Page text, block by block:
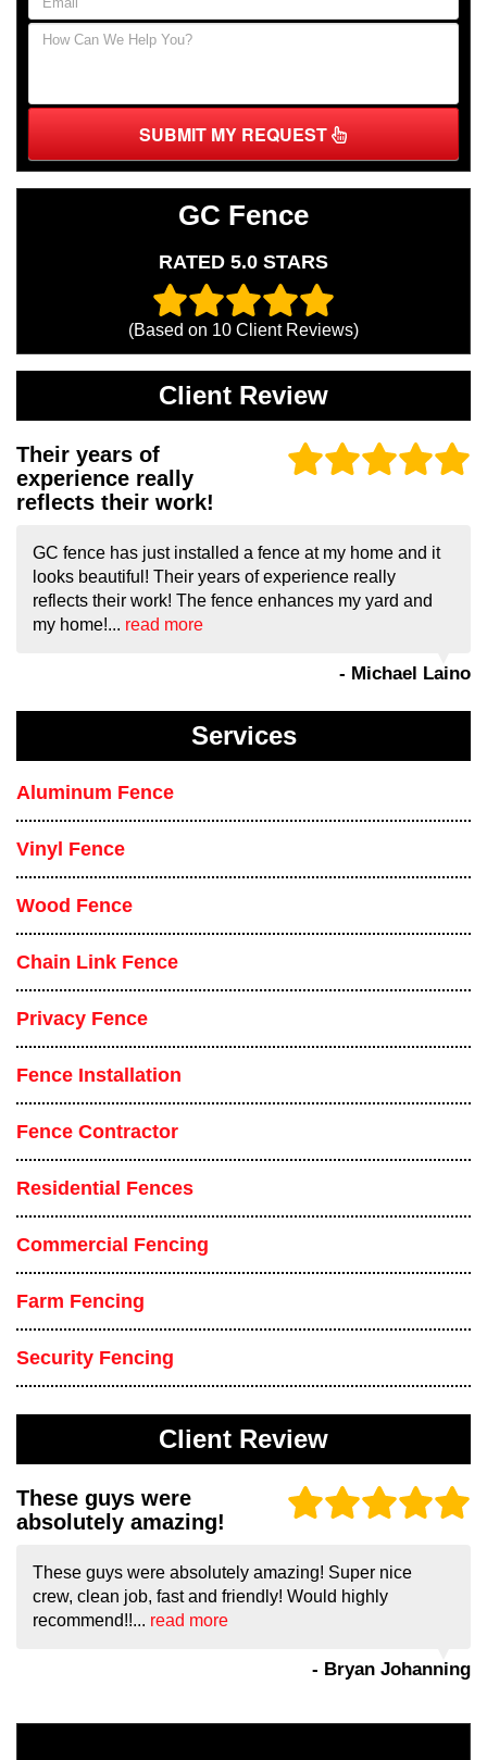
SUBMIT MY REQUEST
GC Fence
RATED 5.0 STARS
(Based on 10 Client Reviews)
Client Review
Their years of
experience really
reflects their work!
GC fence has just installed a fence at my home and it
looks beautiful! Their years of experience really
reflects their work! The fence enhances my yard and
my home!... read more
- Michael Laino
Services
Aluminum Fence
Vinyl Fence
Wood Fence
Chain Link Fence
Privacy Fence
Fence Installation
Fence Contractor
Residential Fences
Commercial Fencing
Farm Fencing
Security Fencing
Client Review
These guys were
absolutely amazing!
These guys were absolutely amazing! Super nice
crew, clean job, fast and friendly! Would highly
recommend!!... read more
- Bryan Johanning